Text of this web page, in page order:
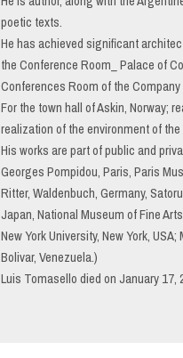
poetic texts.
He has achieved significant
the Conference Room_ Palace of
Conferences Room of the
For the town hall of Askin, Norway;
realization of the environment of
His works are part of public and
Georges Pompidou, Paris, Paris
Ritter, Waldenbuch, Germany,
Japan, National Museum of Fine
New York University, New York,
Bolivar, Venezuela.)
Luis Tomasello died on January 17,